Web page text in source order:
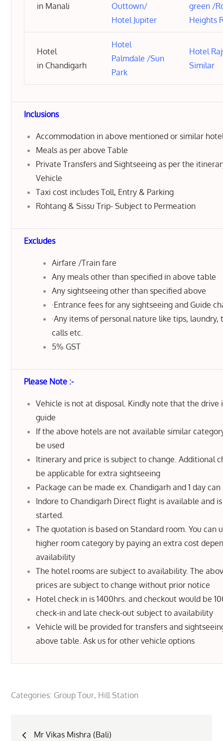
in Manali Outtown/
Hotel Jupiter
green /
Heights
Hotel
in Chandigarh
Hotel
Palmdale /Sun
Park
Hotel
Similar
Inclusions
Accommodation in above mentioned or similar
Meals as per above Table
Private Transfers and Sightseeing as per the
Vehicle
Taxi cost includes Toll, Entry & Parking
Rohtang & Sissu Trip- Subject to Permeation
Excludes
Airfare /Train fare
Any meals other than specified in above table
Any sightseeing other than specified above
·Entrance fees for any sightseeing and Guide
·Any items of personal nature like tips, laundry,
calls etc.
5% GST
Please Note :-
Vehicle is not at disposal. Kindly note that the drive
guide
If the above hotels are not available similar
be used
Itinerary and price is subject to change. Additional
be applicable for extra sightseeing
Package can be made ex. Chandigarh and 1 day
Indore to Chandigarh Direct flight is available and
started.
The quotation is based on Standard room. You can
higher room category by paying an extra cost
availability
The hotel rooms are subject to availability. The
prices are subject to change without prior notice
Hotel check in is 1400hrs. and checkout would be
check-in and late check-out subject to availability
Vehicle will be provided for transfers and
above table. Ask us for other vehicle options
Categories: Group Tour Hill Station
Post
Mr Vikas Mishra (Bali)